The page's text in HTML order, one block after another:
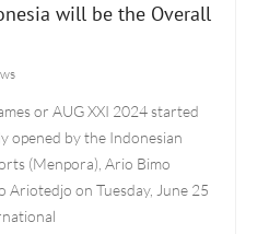
will be the Overall
or AUG XXI 2024 started
opened by the Indonesian
(Menpora), Ario Bimo
on Tuesday, June 25